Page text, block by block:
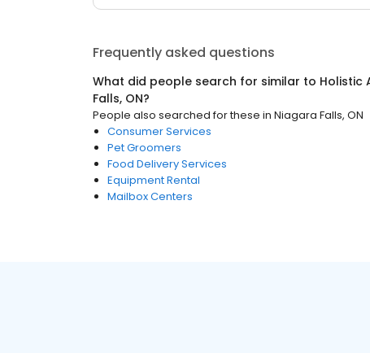
Frequently asked questions
What did people search for similar to Holistic
Falls, ON?
People also searched for these in Niagara Falls, ON
Consumer Services
Pet Groomers
Food Delivery Services
Equipment Rental
Mailbox Centers